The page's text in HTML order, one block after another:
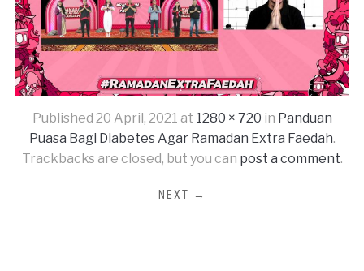
Published 20 April, 2021 at 1280 × 720 in Panduan
Puasa Bagi Diabetes Agar Ramadan Extra Faedah.
Trackbacks are closed, but you can post a comment.
NEXT →